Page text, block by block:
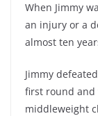
When Jimmy
an injury or a
almost ten
Jimmy
first round and
middleweight